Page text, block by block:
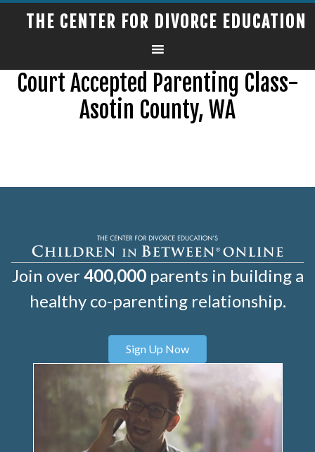
THE CENTER FOR DIVORCE EDUCATION
Court Accepted Parenting Class-
Asotin County, WA
Join over400,000parents in building a
healthy co-parenting relationship.
Sign Up Now